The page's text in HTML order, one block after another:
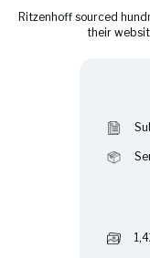
Ritzenhoff sourced
their